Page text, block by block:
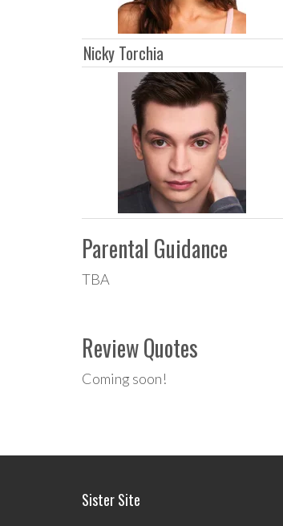
Nicky Torchia
Parental Guidance
TBA
Review Quotes
Coming soon!
Sister Site